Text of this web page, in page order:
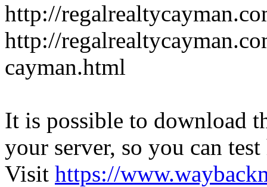
http://
http://
cayman.html
It is possible to download
your server, so you can
Visit https://